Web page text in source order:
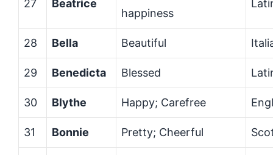
27 Beatrice
happiness
28 Bella Beautiful
29 Benedicta Blessed
30 Blythe Happy; Carefree
31 Bonnie Pretty; Cheerful